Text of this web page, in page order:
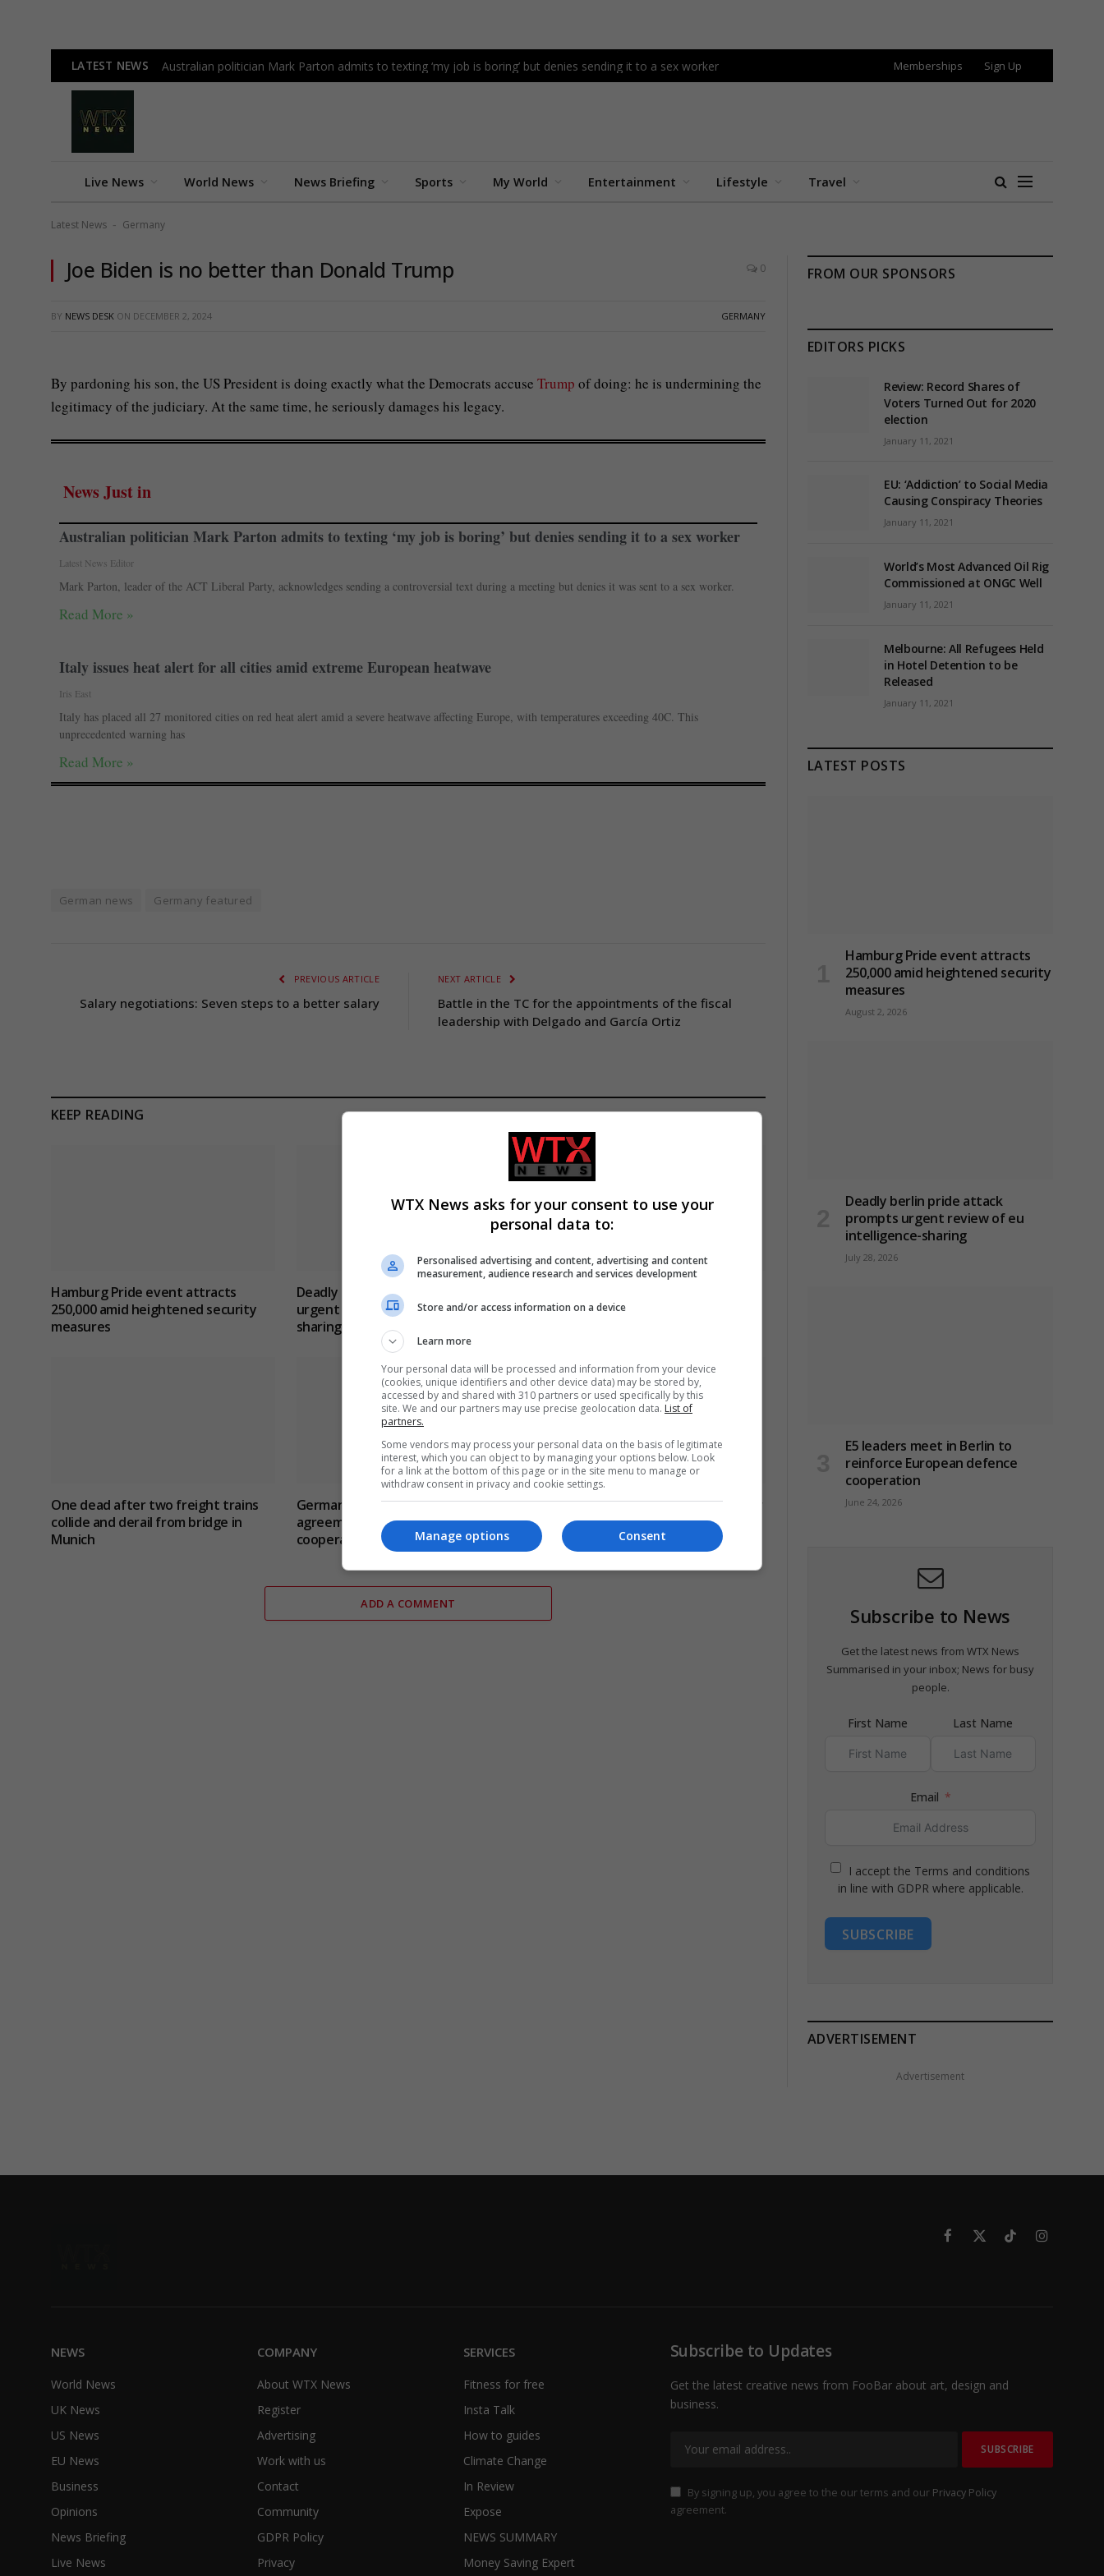
LATEST NEWS Australian politician Mark Parton admits to texting ‘my job is boring’ but denies sending it to a sex worker Memberships Sign Up
Live News World News News Briefing Sports My World Entertainment Lifestyle Travel
Latest News - Germany
Joe Biden is no better than Donald Trump 0
BY NEWS DESK ON DECEMBER 2, 2024 GERMANY
By pardoning his son, the US President is doing exactly what the Democrats accuse Trump of doing: he is undermining the
legitimacy of the judiciary. At the same time, he seriously damages his legacy.
News Just in
Australian politician Mark Parton admits to texting ‘my job is boring’ but denies sending it to a sex worker
Latest News Editor
Mark Parton, leader of the ACT Liberal Party, acknowledges sending a controversial text during a meeting but denies it was sent to a sex worker.
Read More »
Italy issues heat alert for all cities amid extreme European heatwave
Iris East
Italy has placed all 27 monitored cities on red heat alert amid a severe heatwave affecting Europe, with temperatures exceeding 40C. This
unprecedented warning has
Read More »
German news Germany featured
PREVIOUS ARTICLE
Salary negotiations: Seven steps to a better salary
NEXT ARTICLE
Battle in the TC for the appointments of the fiscal
leadership with Delgado and García Ortiz
KEEP READING
Hamburg Pride event attracts
250,000 amid heightened security
measures
Deadly berlin pride attack prompts
urgent review of eu intelligence-
sharing
reinforce European defence
One dead after two freight trains
collide and derail from bridge in
Munich
Germany and Poland sign defence
agreement to enhance military
cooperation
Germany prepares armed forces for
potential Strait of Hormuz mission
ADD A COMMENT
FROM OUR SPONSORS
EDITORS PICKS
Review: Record Shares of
Voters Turned Out for 2020
election
January 11, 2021
EU: ‘Addiction’ to Social Media
Causing Conspiracy Theories
January 11, 2021
World’s Most Advanced Oil Rig
Commissioned at ONGC Well
January 11, 2021
Melbourne: All Refugees Held
in Hotel Detention to be
Released
January 11, 2021
LATEST POSTS
Hamburg Pride event attracts
250,000 amid heightened security
measures
August 2, 2026
Deadly berlin pride attack
prompts urgent review of eu
intelligence-sharing
July 28, 2026
E5 leaders meet in Berlin to
reinforce European defence
cooperation
June 24, 2026
Subscribe to News
Get the latest news from WTX News
Summarised in your inbox; News for busy
people.
First Name Last Name
Email
I accept the Terms and conditions
in line with GDPR where applicable.
SUBSCRIBE
ADVERTISEMENT
Advertisement
Facebook
X
TikTokInstagram
NEWS
World News
UK News
US News
EU News
Business
Opinions
News Briefing
Live News
COMPANY
About WTX News
Register
Advertising
Work with us
Contact
Community
GDPR Policy
Privacy
SERVICES
Fitness for free
Insta Talk
How to guides
Climate Change
In Review
Expose
NEWS SUMMARY
Money Saving Expert
Subscribe to Updates
Get the latest creative news from FooBar about art, design and
business.
By signing up, you agree to the our terms and our Privacy Policy
agreement.
WTX News asks for your consent to use your
personal data to:
Personalised advertising and content, advertising and content
measurement, audience research and services development
Store and/or access information on a device
Learn more
Your personal data will be processed and information from your device
(cookies, unique identifiers and other device data) may be stored by,
accessed by and shared with 310 partners or used specifically by this
site. We and our partners may use precise geolocation data. List of
partners.
Some vendors may process your personal data on the basis of legitimate
interest, which you can object to by managing your options below. Look
for a link at the bottom of this page or in the site menu to manage or
withdraw consent in privacy and cookie settings.
Consent
Manage options